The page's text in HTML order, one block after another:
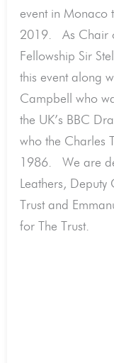
event in Monaco
2019. As Chair
Fellowship Sir
this event along
Campbell who
the UK’s BBC
who the Charles
1986. We are
Leathers, Deputy
Trust and
for The Trust.